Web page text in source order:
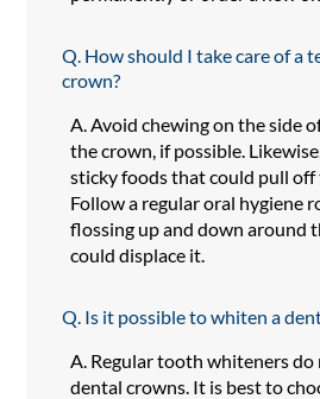
Q. How should I take care of a
crown?
A. Avoid chewing on the side
the crown, if possible.
sticky foods that could pull off
Follow a regular oral hygiene
flossing up and down around
could displace it.
Q. Is it possible to whiten a
A. Regular tooth whiteners do
dental crowns. It is best to